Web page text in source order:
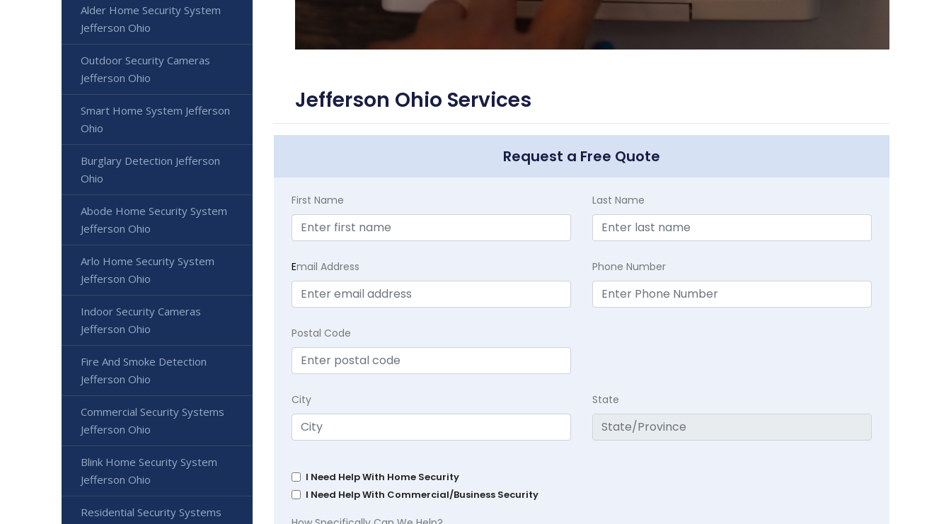
Jefferson Ohio Services
Request a Free Quote
First Name Last Name
Email Address Phone Number
Postal Code
City State
I Need Help With Home Security
I Need Help With Commercial/Business Security
Alder Home Security System
Jefferson Ohio
Outdoor Security Cameras
Jefferson Ohio
Smart Home System Jefferson
Ohio
Burglary Detection Jefferson
Ohio
Abode Home Security System
Jefferson Ohio
Arlo Home Security System
Jefferson Ohio
Indoor Security Cameras
Jefferson Ohio
Fire And Smoke Detection
Jefferson Ohio
Commercial Security Systems
Jefferson Ohio
Blink Home Security System
Jefferson Ohio
Residential Security Systems